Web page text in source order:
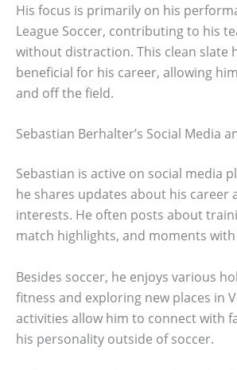
His focus is primarily on his
League Soccer, contributing to his
without distraction. This clean slate
beneficial for his career, allowing
and off the field.
Sebastian Berhalter’s Social Media
Sebastian is active on social media
he shares updates about his career
interests. He often posts about
match highlights, and moments
Besides soccer, he enjoys various
fitness and exploring new places in
activities allow him to connect with
his personality outside of soccer.